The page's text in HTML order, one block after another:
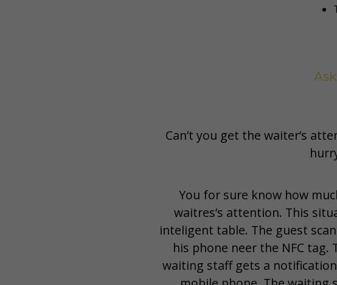
Can’t you get the waiter‘s
You for sure know how
waitres‘s attention. This
inteligent table. The guest
his phone neer the NFC tag.
waiting staff gets a